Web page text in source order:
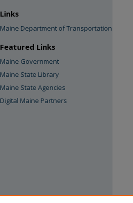
Links
Maine Department of Transportation
Featured Links
Maine Government
Maine State Library
Maine State Agencies
Digital Maine Partners